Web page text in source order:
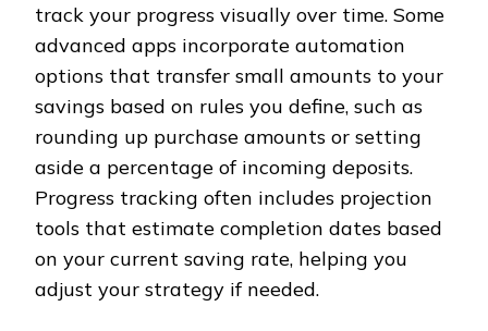
track your progress visually over time. Some
advanced apps incorporate automation
options that transfer small amounts to your
savings based on rules you define, such as
rounding up purchase amounts or setting
aside a percentage of incoming deposits.
Progress tracking often includes projection
tools that estimate completion dates based
on your current saving rate, helping you
adjust your strategy if needed.